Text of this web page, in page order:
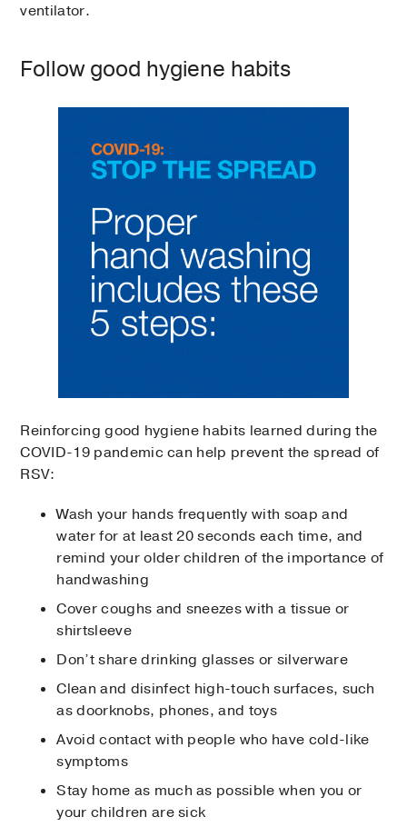
ventilator.
Follow good hygiene habits
Reinforcing good hygiene habits learned during the
COVID-19 pandemic can help prevent the spread of
RSV:
Wash your hands frequently with soap and
water for at least 20 seconds each time, and
remind your older children of the importance of
handwashing
Cover coughs and sneezes with a tissue or
shirtsleeve
Don’t share drinking glasses or silverware
Clean and disinfect high-touch surfaces, such
as doorknobs, phones, and toys
Avoid contact with people who have cold-like
symptoms
Stay home as much as possible when you or
your children are sick